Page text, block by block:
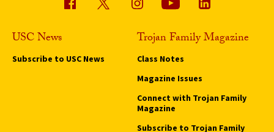
USC News
Subscribe to USC News
Trojan Family Magazine
Class Notes
Magazine Issues
Connect with Trojan Family
Magazine
Subscribe to Trojan Family